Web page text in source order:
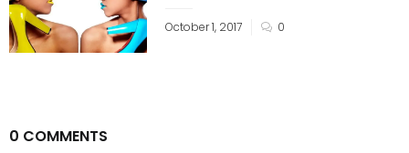
October 1, 2017 0
0 COMMENTS